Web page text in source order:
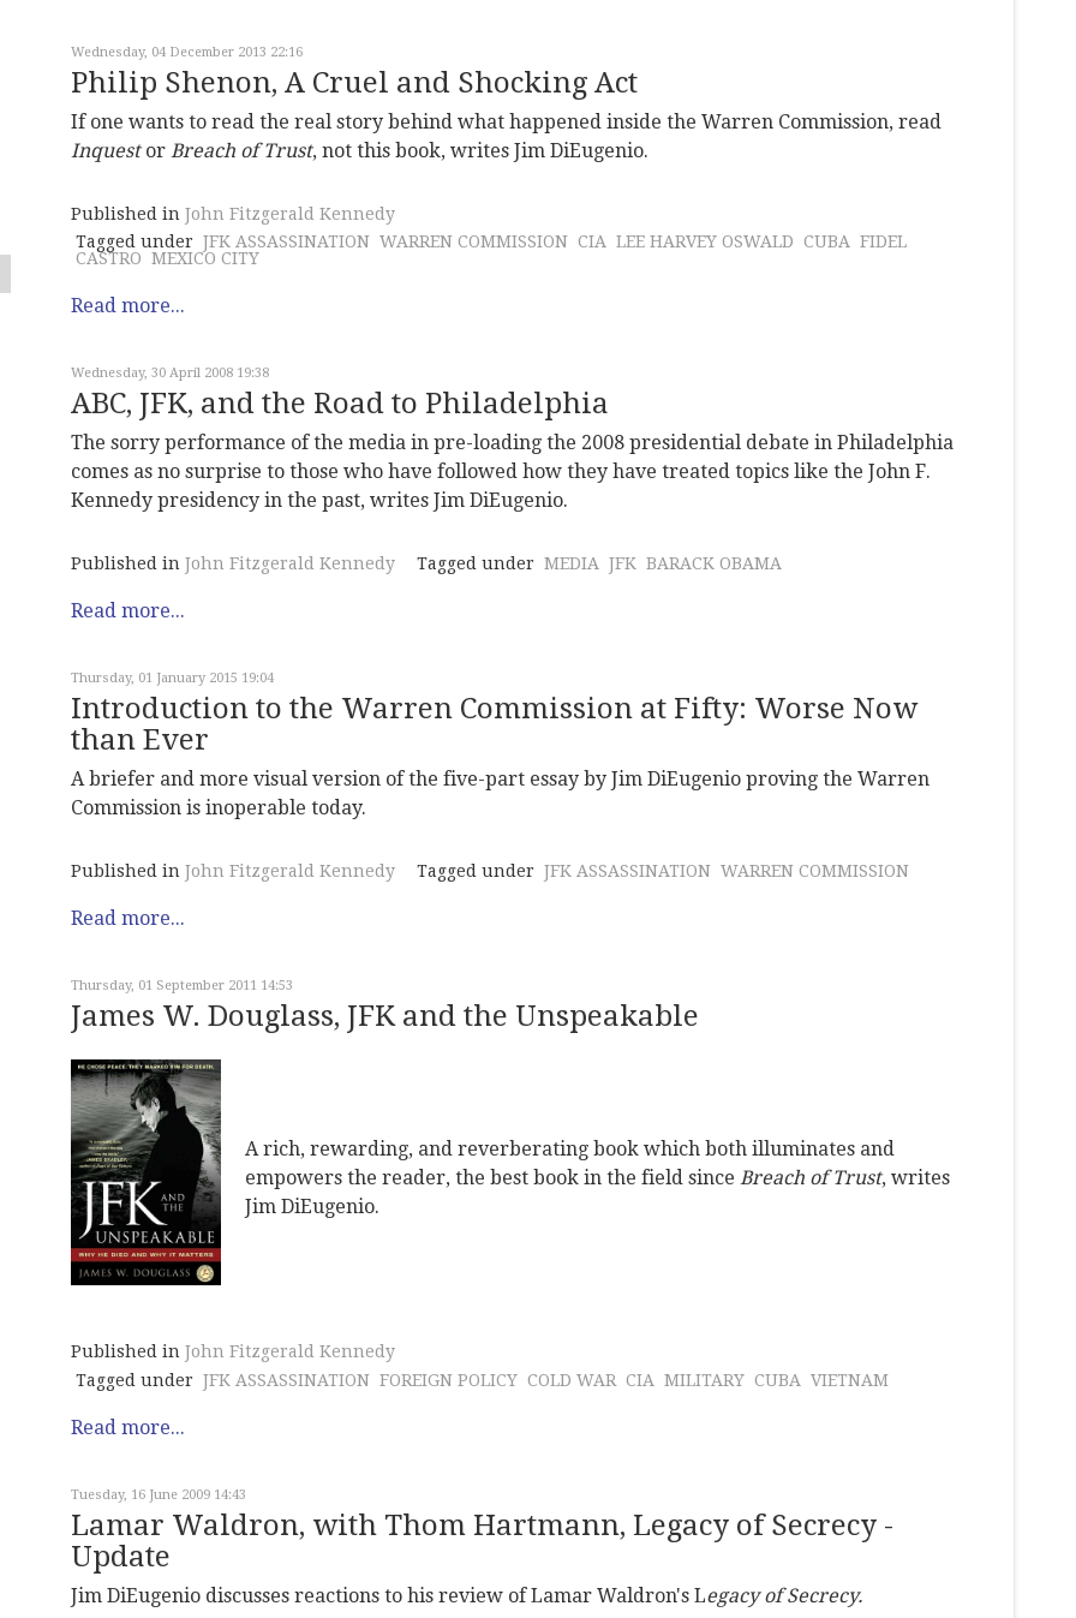
Wednesday, 04 December 2013 22:16
Philip Shenon, A Cruel and Shocking Act
If one wants to read the real story behind what happened inside the Warren Commission, read
Inquestor Breach of Trust, not this book, writes Jim DiEugenio.
Published in John Fitzgerald Kennedy
Tagged under JFK ASSASSINATION WARREN COMMISSION CIA LEE HARVEY OSWALD CUBA FIDEL
CASTRO MEXICO CITY
Read more...
Wednesday, 30 April 2008 19:38
ABC, JFK, and the Road to Philadelphia
The sorry performance of the media in pre-loading the 2008 presidential debate in Philadelphia
comes as no surprise to those who have followed how they have treated topics like the John F.
Kennedy presidency in the past, writes Jim DiEugenio.
Published in John Fitzgerald Kennedy Tagged under MEDIA JFK BARACK OBAMA
Read more...
Thursday, 01 January 2015 19:04
Introduction to the Warren Commission at Fifty: Worse Now
than Ever
A briefer and more visual version of the five-part essay by Jim DiEugenio proving the Warren
Commission is inoperable today.
Published in John Fitzgerald Kennedy Tagged under JFK ASSASSINATION WARREN COMMISSION
Read more...
Thursday, 01 September 2011 14:53
James W. Douglass, JFK and the Unspeakable
A rich, rewarding, and reverberating book which both illuminates and
empowers the reader, the best book in the field since Breach of Trust, writes
Jim DiEugenio.
Published in John Fitzgerald Kennedy
Tagged under JFK ASSASSINATION FOREIGN POLICY COLD WAR CIA MILITARY CUBA VIETNAM
Read more...
Tuesday, 16 June 2009 14:43
Lamar Waldron, with Thom Hartmann, Legacy of Secrecy -
Update
Jim DiEugenio discusses reactions to his review of Lamar Waldron's Legacy of Secrecy.